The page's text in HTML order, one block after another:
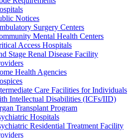
Notices
Surgery Centers
Mental Health Centers
Access Hospitals
Stage Renal Disease Facility
Health Agencies
Care Facilities for Individuals
Intellectual Disabilities (ICFs/IID)
Transplant Program
Hospitals
Residential Treatment Facility